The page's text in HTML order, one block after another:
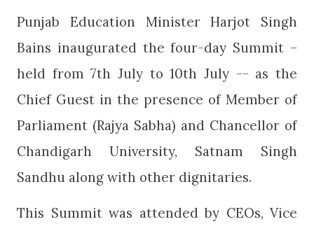
Punjab Education Minister Harjot Singh
Bains inaugurated the four-day Summit –
held from 7th July to 10th July -- as the
Chief Guest in the presence of Member of
Parliament (Rajya Sabha) and Chancellor of
Chandigarh University, Satnam Singh
Sandhu along with other dignitaries.
This Summit was attended by CEOs, Vice